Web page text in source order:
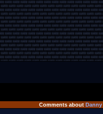
Comments about Danny